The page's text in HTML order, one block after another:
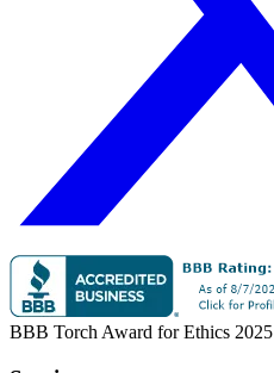
BBB Torch Award for Ethics 2025